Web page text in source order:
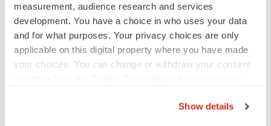
measurement, audience research and services
development. You have a choice in who uses your data
and for what purposes. Your privacy choices are only
applicable on this digital property where you have made
your choices. You can change or withdraw your consent
Show details
MERGERS & ACQUISITIONS
4 potential biotech M&A targets, plus a pretty
sure bet from J&J
Annalee Armstrong